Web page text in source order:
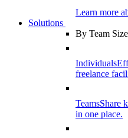
Learn more
Solutions
By Team Size
Individuals
freelance
TeamsShare
in one place.